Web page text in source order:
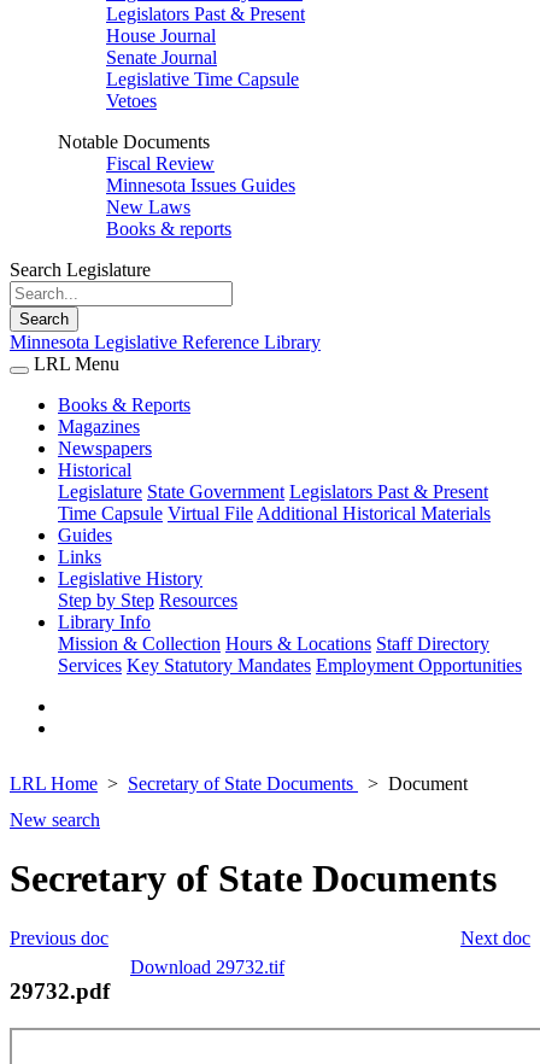
Legislators Past & Present
House Journal
Senate Journal
Legislative Time Capsule
Vetoes
Notable Documents
Fiscal Review
Minnesota Issues Guides
New Laws
Books & reports
Search Legislature
Search
Minnesota Legislative Reference Library
LRL Menu
Books & Reports
Magazines
Newspapers
Historical
Legislature State Government Legislators Past & Present
Time Capsule Virtual File Additional Historical Materials
Guides
Links
Legislative History
Step by Step Resources
Library Info
Mission & Collection Hours & Locations Staff Directory
Services Key Statutory Mandates Employment Opportunities
LRL Home Secretary of State Documents
Document
New search
Secretary of State Documents
Next doc
Previous doc
Download 29732.tif
29732.pdf